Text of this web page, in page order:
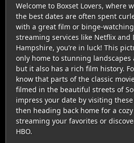
Welcome to Boxset Lovers, where
the best dates are often spent
with a great film or binge-
streaming services like Netflix and
Hampshire, you’re in luck! This
only home to stunning
but it also has a rich film history.
know that parts of the classic
filmed in the beautiful streets of
impress your date by visiting
then heading back home for a
streaming your favorites or
HBO.